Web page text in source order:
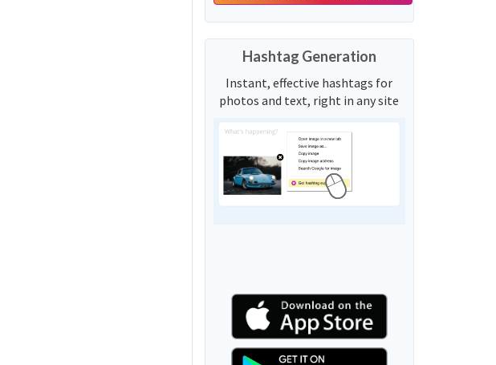
Hashtag Generation
Instant, effective hashtags for
photos and text, right in any site